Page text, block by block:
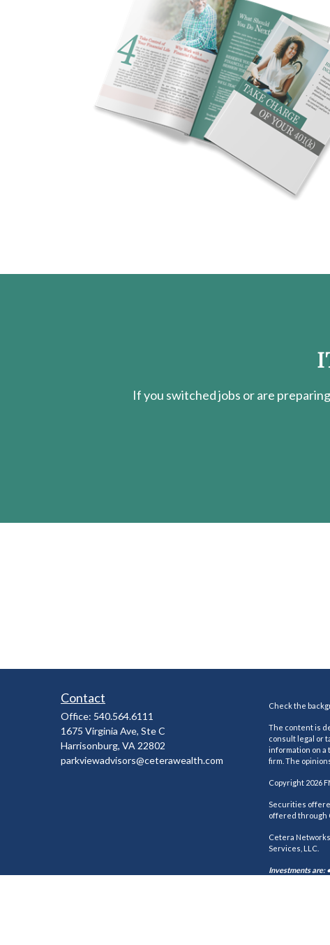
If you switched jobs or are preparing
Contact
Office: 540.564.6111
1675 Virginia Ave, Ste C
Harrisonburg, VA 22802
parkviewadvisors@ceterawealth.com
Check the
The content is
consult legal or
information on a
firm. The
Copyright 2026
Securities
offered through
Cetera
Services, LLC.
Investments are: